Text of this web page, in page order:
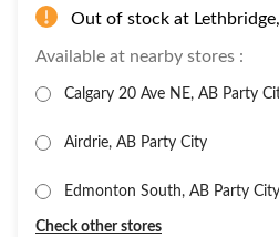
Out of stock at
Available at nearby stores :
Calgary 20 Ave NE, AB Party
Airdrie, AB Party City
Edmonton South, AB Party City
Check other stores